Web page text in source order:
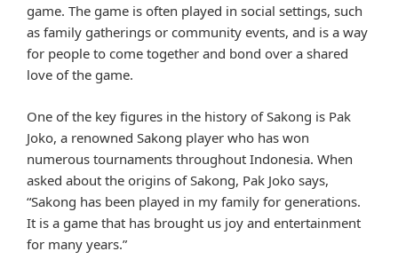
game. The game is often played in social settings, such
as family gatherings or community events, and is a way
for people to come together and bond over a shared
love of the game.
One of the key figures in the history of Sakong is Pak
Joko, a renowned Sakong player who has won
numerous tournaments throughout Indonesia. When
asked about the origins of Sakong, Pak Joko says,
“Sakong has been played in my family for generations.
It is a game that has brought us joy and entertainment
for many years.”